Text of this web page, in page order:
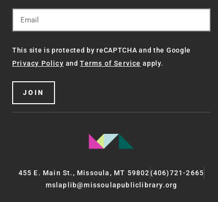
This site is protected by reCAPTCHA and the Google
Privacy Policy andTerms of Service apply.
JOIN
455 E. Main St., Missoula, MT 59802 (406)721-2665
mslaplib@missoulapubliclibrary.org